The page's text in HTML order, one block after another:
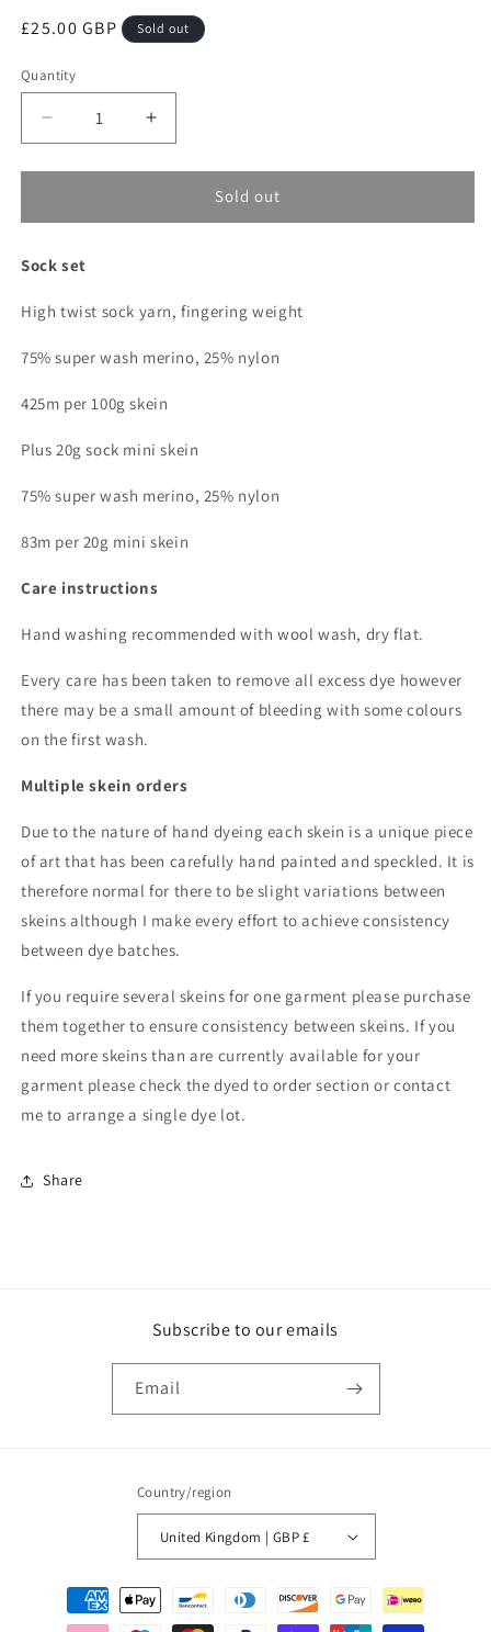
Regular
£25.00 GBP Sold out
Quantity
Quantity
Decrease
quantity
for
bear
Club)
Set
Increase
quantity
for
Gummy
bear
Set
Sold out
Sock set
High twist sock yarn, fingering weight
75% super wash merino, 25% nylon
425m per 100g skein
Plus 20g sock mini skein
75% super wash merino, 25% nylon
83m per 20g mini skein
Care instructions
Hand washing recommended with wool wash, dry flat.
Every care has been taken to remove all excess dye however
there may be a small amount of bleeding with some colours
on the first wash.
Multiple skein orders
Due to the nature of hand dyeing each skein is a unique piece
of art that has been carefully hand painted and speckled. It is
therefore normal for there to be slight variations between
skeins although I make every effort to achieve consistency
between dye batches.
If you require several skeins for one garment please purchase
them together to ensure consistency between skeins. If you
need more skeins than are currently available for your
garment please check the dyed to order section or contact
me to arrange a single dye lot.
Share
Subscribe to our emails
Email
Country/region
United Kingdom | GBP £
Payment
methods